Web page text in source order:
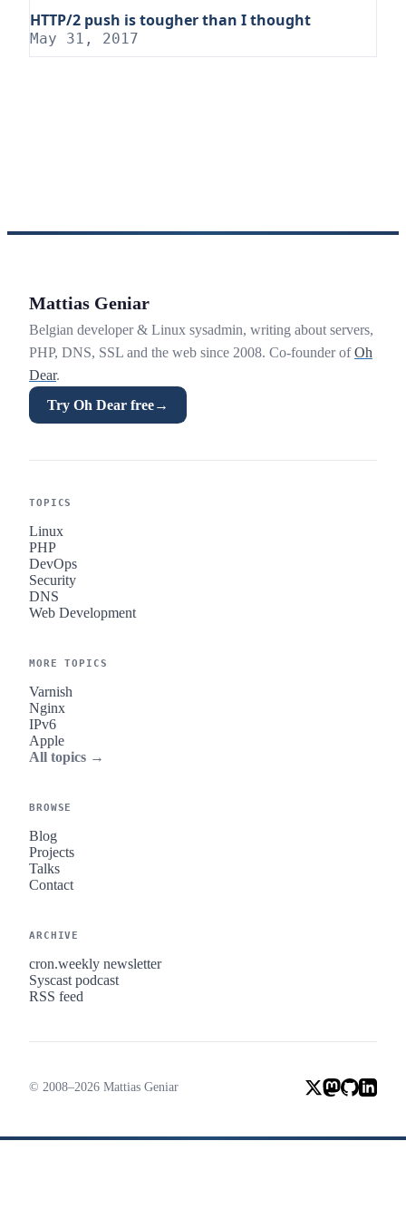
HTTP/2 push is tougher than I thought
May 31, 2017
Mattias Geniar
Belgian developer & Linux sysadmin, writing about servers,
PHP, DNS, SSL and the web since 2008. Co-founder ofOh
Dear.
Try Oh Dear free→
TOPICS
Linux
PHP
DevOps
Security
DNS
Web Development
MORE TOPICS
Varnish
Nginx
IPv6
Apple
All topics →
BROWSE
Blog
Projects
Talks
Contact
ARCHIVE
cron.weekly newsletter
Syscast podcast
RSS feed
© 2008–2026 Mattias Geniar